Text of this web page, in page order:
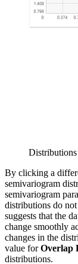
By clicking a
semivariogram
semivariogram
distributions do
suggests that the
change smoothly
changes in the
value forOverlap
distributions.